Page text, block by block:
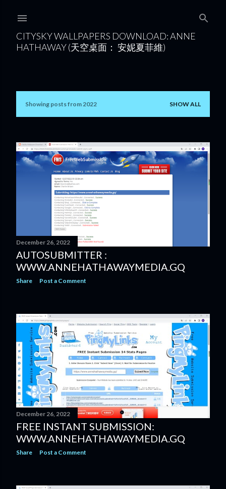
CITYSKY WALLPAPERS DOWNLOAD: ANNE
HATHAWAY (天空桌面： 安妮夏菲維)
P
s
t
Showing posts from 2022 SHOW ALL
December 26, 2022
AUTOSUBMITTER :
WWW.ANNEHATHAWAYMEDIA.GQ
Share Post a Comment
December 26, 2022
FREE INSTANT SUBMISSION:
WWW.ANNEHATHAWAYMEDIA.GQ
Share Post a Comment